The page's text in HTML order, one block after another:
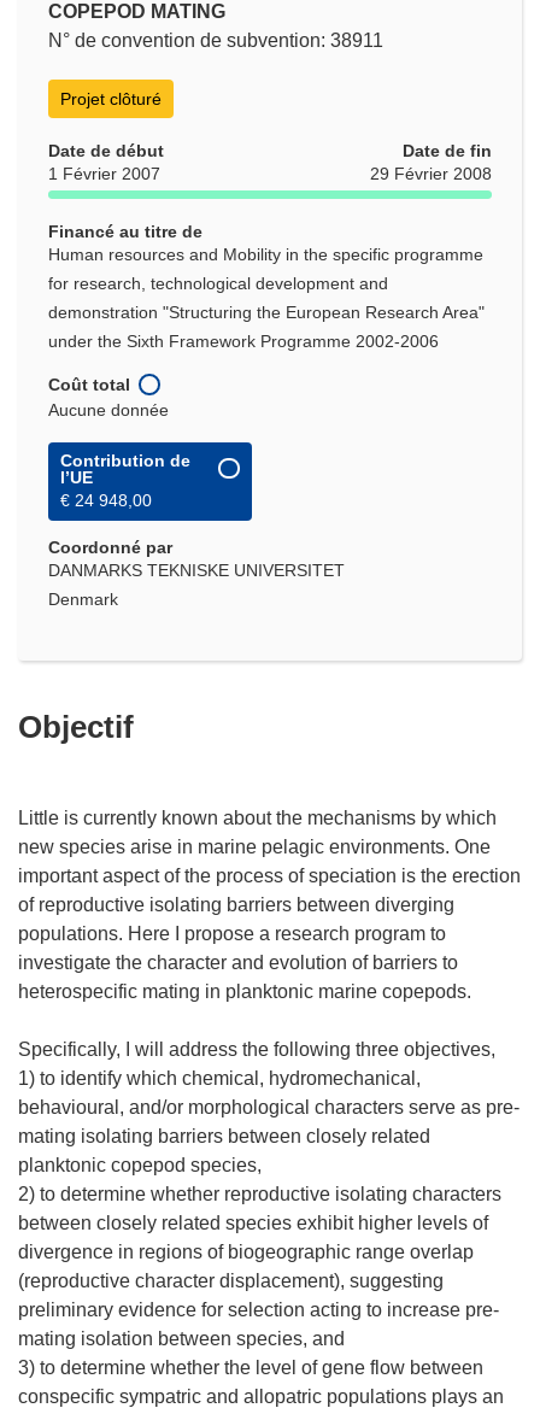
COPEPOD MATING
N° de convention de subvention: 38911
Projet clôturé
Date de début
1 Février 2007
Date de fin
29 Février 2008
Financé au titre de
Human resources and Mobility in the specific programme
for research, technological development and
demonstration "Structuring the European Research Area"
under the Sixth Framework Programme 2002-2006
Coût total
Aucune donnée
Contribution de
l’UE
€ 24 948,00
Coordonné par
DANMARKS TEKNISKE UNIVERSITET
Denmark
Objectif
Little is currently known about the mechanisms by which
new species arise in marine pelagic environments. One
important aspect of the process of speciation is the erection
of reproductive isolating barriers between diverging
populations. Here I propose a research program to
investigate the character and evolution of barriers to
heterospecific mating in planktonic marine copepods.
Specifically, I will address the following three objectives,
1) to identify which chemical, hydromechanical,
behavioural, and/or morphological characters serve as pre-
mating isolating barriers between closely related
planktonic copepod species,
2) to determine whether reproductive isolating characters
between closely related species exhibit higher levels of
divergence in regions of biogeographic range overlap
(reproductive character displacement), suggesting
preliminary evidence for selection acting to increase pre-
mating isolation between species, and
3) to determine whether the level of gene flow between
conspecific sympatric and allopatric populations plays an